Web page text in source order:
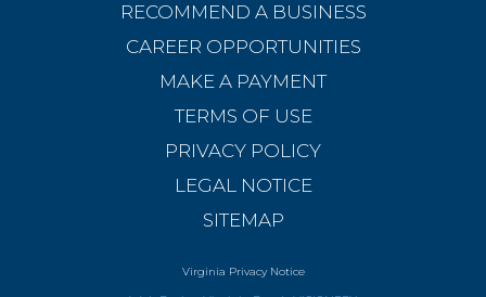
RECOMMEND A BUSINESS
CAREER OPPORTUNITIES
MAKE A PAYMENT
TERMS OF USE
PRIVACY POLICY
LEGAL NOTICE
SITEMAP
Virginia Privacy Notice